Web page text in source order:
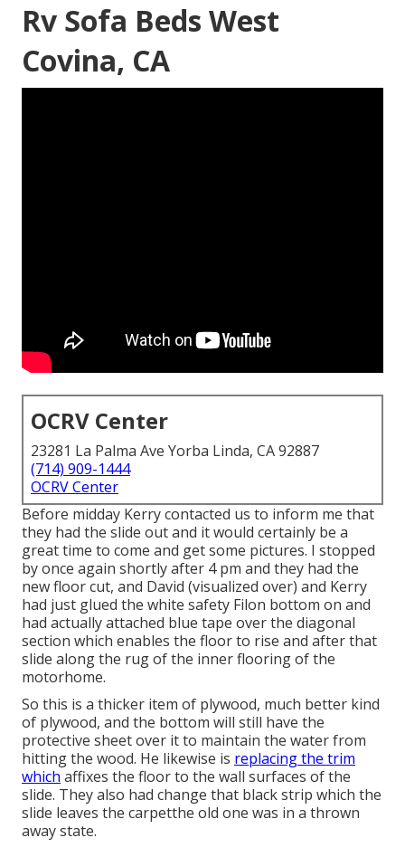
Rv Sofa Beds West
Covina, CA
OCRV Center
23281 La Palma Ave Yorba Linda, CA 92887
(714) 909-1444
OCRV Center
Before midday Kerry contacted us to inform me that
they had the slide out and it would certainly be a
great time to come and get some pictures. I stopped
by once again shortly after 4 pm and they had the
new floor cut, and David (visualized over) and Kerry
had just glued the white safety Filon bottom on and
had actually attached blue tape over the diagonal
section which enables the floor to rise and after that
slide along the rug of the inner flooring of the
motorhome.
So this is a thicker item of plywood, much better kind
of plywood, and the bottom will still have the
protective sheet over it to maintain the water from
hitting the wood. He likewise is replacing the trim
which affixes the floor to the wall surfaces of the
slide. They also had change that black strip which the
slide leaves the carpetthe old one was in a thrown
away state.